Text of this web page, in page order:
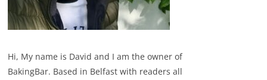
Hi, My name is David and I am the owner of
BakingBar. Based in Belfast with readers all